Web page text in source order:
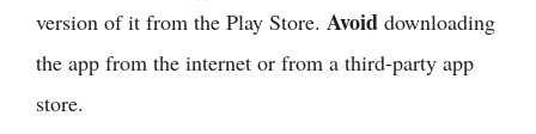
version of it from the Play Store. Avoid downloading
the app from the internet or from a third-party app
store.